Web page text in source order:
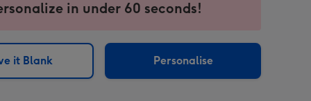
in under 60 seconds!
it Blank Personalise